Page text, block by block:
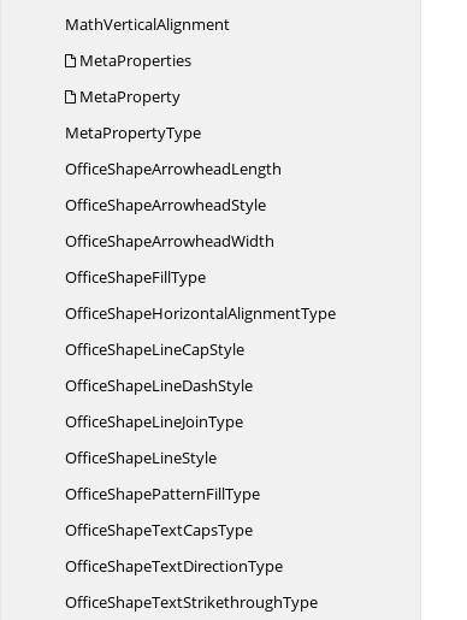
MathVerticalAlignment
MetaProperties
MetaProperty
MetaPropertyType
OfficeShapeArrowheadLength
OfficeShapeArrowheadStyle
OfficeShapeArrowheadWidth
OfficeShapeFillType
OfficeShapeHorizontalAlignmentType
OfficeShapeLineCapStyle
OfficeShapeLineDashStyle
OfficeShapeLineJoinType
OfficeShapeLineStyle
OfficeShapePatternFillType
OfficeShapeTextCapsType
OfficeShapeTextDirectionType
OfficeShapeTextStrikethroughType